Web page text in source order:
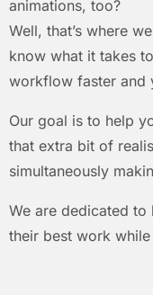
animations, too?
Well, that’s where
know what it takes
workflow faster and
Our goal is to help
that extra bit of
simultaneously
We are dedicated
their best work